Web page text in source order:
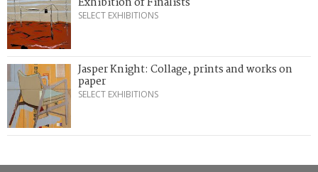
SELECT EXHIBITIONS
Jasper Knight: Collage, prints and works on
paper
SELECT EXHIBITIONS